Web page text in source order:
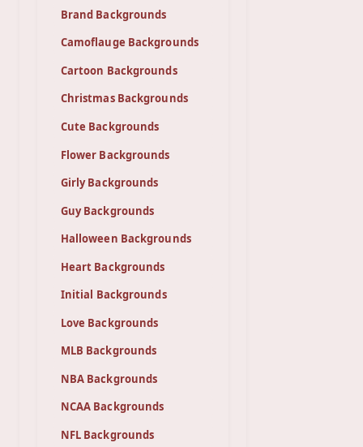
Brand Backgrounds
Camoflauge Backgrounds
Cartoon Backgrounds
Christmas Backgrounds
Cute Backgrounds
Flower Backgrounds
Girly Backgrounds
Guy Backgrounds
Halloween Backgrounds
Heart Backgrounds
Initial Backgrounds
Love Backgrounds
MLB Backgrounds
NBA Backgrounds
NCAA Backgrounds
NFL Backgrounds